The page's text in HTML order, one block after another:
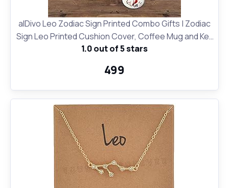
alDivo Leo Zodiac Sign Printed Combo Gifts | Zodiac
Sign Leo Printed Cushion Cover, Coffee Mug and Key
Ring
1.0 out of 5 stars
₹499